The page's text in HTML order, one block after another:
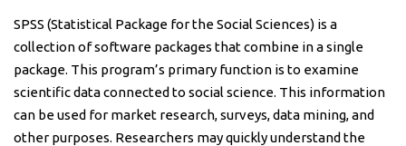
SPSS (Statistical Package for the Social Sciences) is a
collection of software packages that combine in a single
package. This program’s primary function is to examine
scientific data connected to social science. This information
can be used for market research, surveys, data mining, and
other purposes. Researchers may quickly understand the